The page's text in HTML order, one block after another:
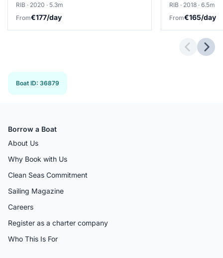
RIB · 2020 · 5.3m
From€177/day
RIB · 2018 · 6.5m
From€165/day
Boat ID: 36879
Borrow a Boat
About Us
Why Book with Us
Clean Seas Commitment
Sailing Magazine
Careers
Register as a charter company
Who This Is For